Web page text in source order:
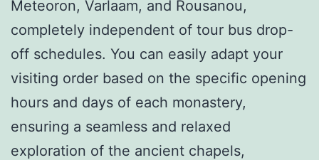
Meteoron, Varlaam, and Rousanou,
completely independent of tour bus drop-
off schedules. You can easily adapt your
visiting order based on the specific opening
hours and days of each monastery,
ensuring a seamless and relaxed
exploration of the ancient chapels,